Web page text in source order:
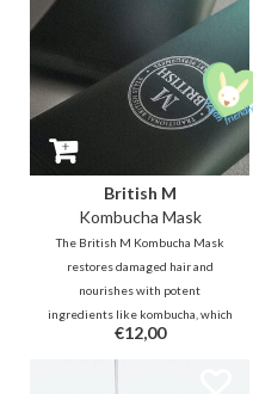
British M
Kombucha Mask
The British M Kombucha Mask
restores damaged hair and
nourishes with potent
ingredients like kombucha, which
promote a healthy scalp and
resilient, shiny, smooth hair.
€12,00